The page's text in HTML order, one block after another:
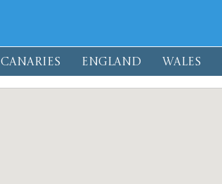
CANARIES ENGLAND WALES